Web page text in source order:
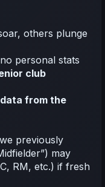
others plunge
personal stats
club
from the
previously
may
RM, etc.) if fresh